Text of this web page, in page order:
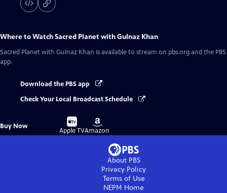
Where to WatchSacred Planet with Gulnaz Khan
Sacred Planet with Gulnaz Khan is available to stream on pbs.org and the PBS
app.
Download the PBS app
Check Your Local Broadcast Schedule
Buy Now
Buy
on
Apple TV
Buy
on
Amazon
About PBS
Privacy Policy
Terms of Use
NEPM Home